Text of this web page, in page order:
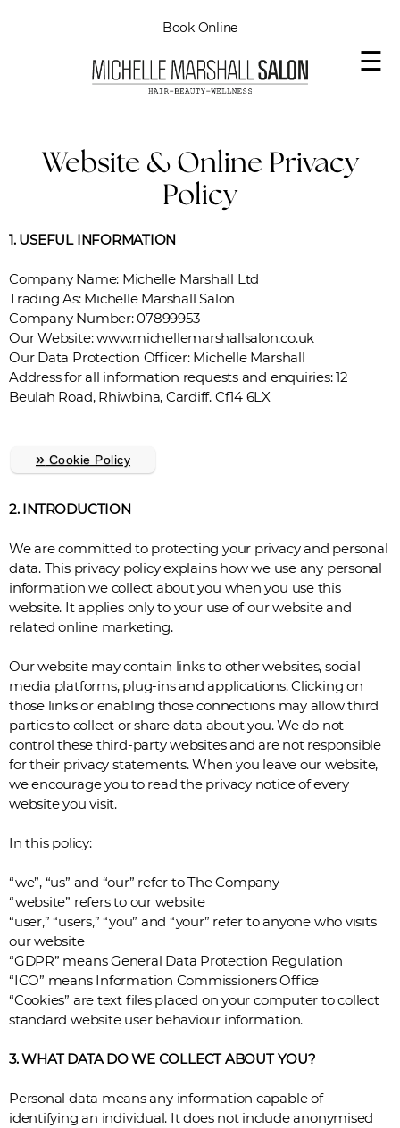
Book Online
☰
Website & Online Privacy
Policy
1. USEFUL INFORMATION
Company Name: Michelle Marshall Ltd
Trading As: Michelle Marshall Salon
Company Number: 07899953
Our Website: www.michellemarshallsalon.co.uk
Our Data Protection Officer: Michelle Marshall
Address for all information requests and enquiries: 12
Beulah Road, Rhiwbina, Cardiff. Cf14 6LX
» Cookie Policy
2. INTRODUCTION
We are committed to protecting your privacy and personal
data. This privacy policy explains how we use any personal
information we collect about you when you use this
website. It applies only to your use of our website and
related online marketing.
Our website may contain links to other websites, social
media platforms, plug-ins and applications. Clicking on
those links or enabling those connections may allow third
parties to collect or share data about you. We do not
control these third-party websites and are not responsible
for their privacy statements. When you leave our website,
we encourage you to read the privacy notice of every
website you visit.
In this policy:
“we”, “us” and “our” refer to The Company
“website” refers to our website
“user,” “users,” “you” and “your” refer to anyone who visits
our website
“GDPR” means General Data Protection Regulation
“ICO” means Information Commissioners Office
“Cookies” are text files placed on your computer to collect
standard website user behaviour information.
3. WHAT DATA DO WE COLLECT ABOUT YOU?
Personal data means any information capable of
identifying an individual. It does not include anonymised